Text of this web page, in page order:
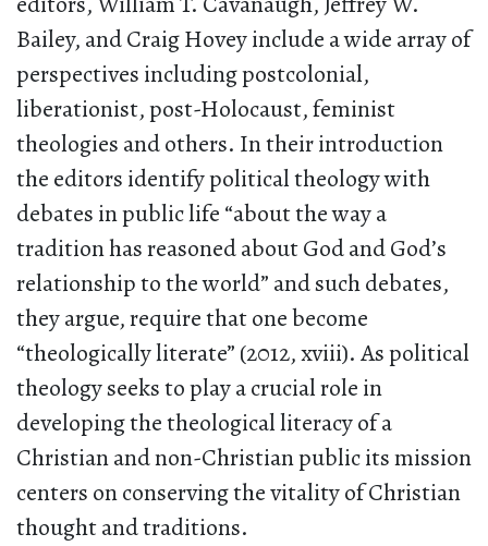
Bailey, and Craig Hovey include a wide array of
perspectives including postcolonial,
liberationist, post-Holocaust, feminist
theologies and others. In their introduction
the editors identify political theology with
debates in public life “about the way a
tradition has reasoned about God and God’s
relationship to the world” and such debates,
they argue, require that one become
“theologically literate” (2012, xviii). As political
theology seeks to play a crucial role in
developing the theological literacy of a
Christian and non-Christian public its mission
centers on conserving the vitality of Christian
thought and traditions.